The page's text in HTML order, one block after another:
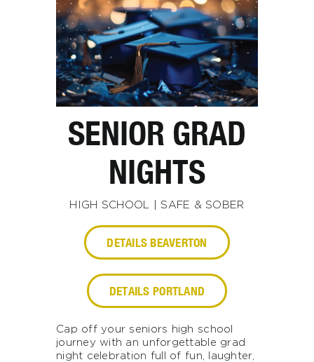
SENIOR GRAD
NIGHTS
HIGH SCHOOL | SAFE & SOBER
DETAILS BEAVERTON
DETAILS PORTLAND
Cap off your seniors high school
journey with an unforgettable grad
night celebration full of fun, laughter,